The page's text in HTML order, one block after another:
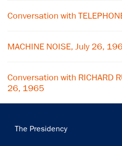
Conversation with
MACHINE NOISE, July 26,
Conversation with RICHARD
26, 1965
Main
The Presidency